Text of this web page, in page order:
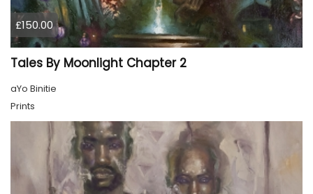
£150.00
Tales By Moonlight Chapter 2
aYo Binitie
Prints